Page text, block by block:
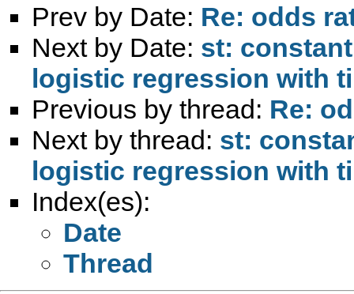
Prev by Date: Re: odds
Next by Date: st:
logistic regression with
Previous by thread: Re:
Next by thread: st:
logistic regression with
Index(es):
Date
Thread